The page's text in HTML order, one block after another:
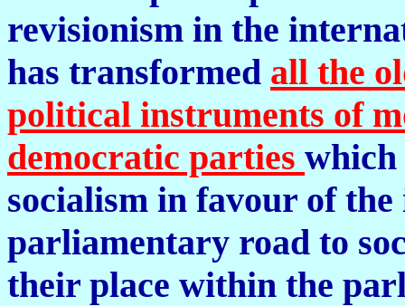
revisionism in the
has transformed all the
political instruments of
democratic parties which
socialism in favour of
parliamentary road to
their place within the